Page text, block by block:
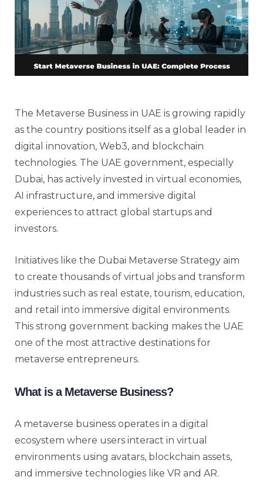
The Metaverse Business in UAE is growing rapidly
as the country positions itself as a global leader in
digital innovation, Web3, and blockchain
technologies. The UAE government, especially
Dubai, has actively invested in virtual economies,
AI infrastructure, and immersive digital
experiences to attract global startups and
investors.
Initiatives like the Dubai Metaverse Strategy aim
to create thousands of virtual jobs and transform
industries such as real estate, tourism, education,
and retail into immersive digital environments.
This strong government backing makes the UAE
one of the most attractive destinations for
metaverse entrepreneurs.
What is a Metaverse Business?
A metaverse business operates in a digital
ecosystem where users interact in virtual
environments using avatars, blockchain assets,
and immersive technologies like VR and AR.